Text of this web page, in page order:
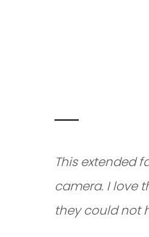
This extended
camera. I love
they could not